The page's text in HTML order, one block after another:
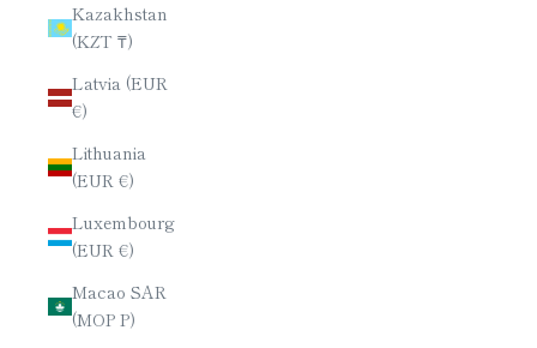
Kazakhstan
(KZT ₸)
Latvia (EUR
€)
Lithuania
(EUR €)
Luxembourg
(EUR €)
Macao SAR
(MOP P)